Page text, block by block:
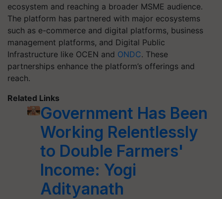
ecosystem and reaching a broader MSME audience.
The platform has partnered with major ecosystems
such as e-commerce and digital platforms, business
management platforms, and Digital Public
Infrastructure like OCEN and ONDC. These
partnerships enhance the platform’s offerings and
reach.
Related Links
Government Has Been
Working Relentlessly
to Double Farmers'
Income: Yogi
Adityanath